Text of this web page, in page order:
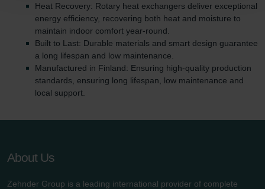
Zehnder Polska Sp. z o.o.: Oświadczenie o ochronie
danych Zehnder
Zehnder Group UK Limited: Privacy Policy
Heat Recovery: Rotary heat exchangers deliver exceptional
energy efficiency, recovering both heat and moisture to
maintain indoor comfort year-round.
Built to Last: Durable materials and smart design guarantee
a long lifespan and low maintenance.
Manufactured in Finland: Ensuring high-quality production
standards, ensuring long lifespan, low maintenance and
local support.
About Us
Zehnder Group is a leading international provider of complete